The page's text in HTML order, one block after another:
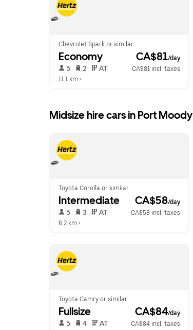
Chevrolet Spark or similar
Economy CA$81/day
5 2 AT
CA$81 incl. taxes
11.1 km •
Midsize hire cars in Port Moody
Toyota Corolla or similar
Intermediate CA$58/day
5 3 AT
CA$58 incl. taxes
6.2 km •
Toyota Camry or similar
Fullsize CA$84/day
5 4 AT
CA$84 incl. taxes